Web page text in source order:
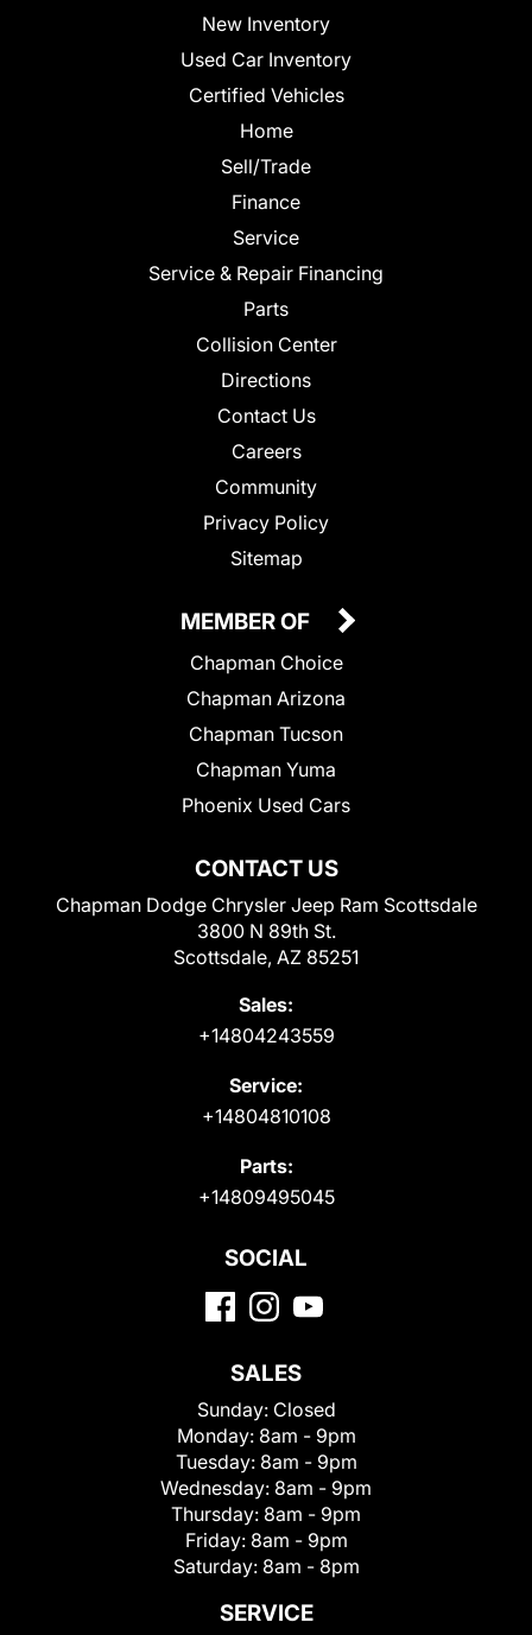
New Inventory
Used Car Inventory
Certified Vehicles
Home
Sell/Trade
Finance
Service
Service & Repair Financing
Parts
Collision Center
Directions
Contact Us
Careers
Community
Privacy Policy
Sitemap
CONTACT US
Chapman Dodge Chrysler Jeep Ram Scottsdale
3800 N 89th St.
Scottsdale, AZ 85251
Sales:
+14804243559
Service:
+14804810108
Parts:
+14809495045
MEMBER OF
Chapman Choice
Chapman Arizona
Chapman Tucson
Chapman Yuma
Phoenix Used Cars
SOCIAL
SALES
Sunday: Closed
Monday: 8am - 9pm
Tuesday: 8am - 9pm
Wednesday: 8am - 9pm
Thursday: 8am - 9pm
Friday: 8am - 9pm
Saturday: 8am - 8pm
SERVICE